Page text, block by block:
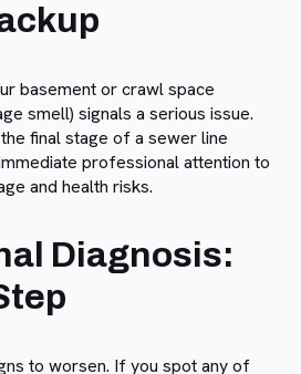
basement or crawl space
smell) signals a serious issue.
final stage of a sewer line
professional attention to
and health risks.
Diagnosis:
to worsen. If you spot any of